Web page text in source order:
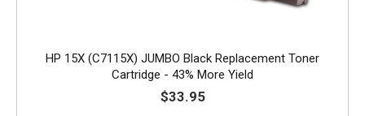
HP 15X (C7115X) JUMBO Black Replacement Toner
Cartridge - 43% More Yield
$33.95